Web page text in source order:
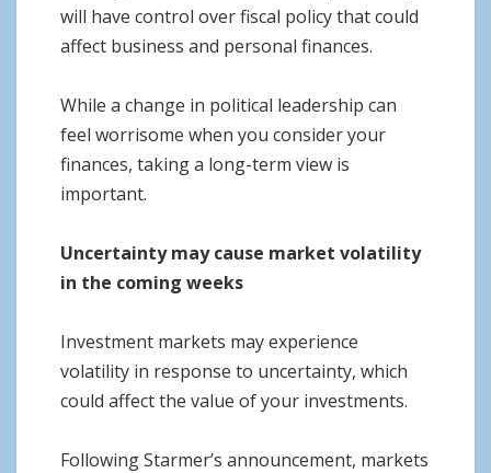
will have control over fiscal policy that could
affect business and personal finances.
While a change in political leadership can
feel worrisome when you consider your
finances, taking a long-term view is
important.
Uncertainty may cause market volatility
in the coming weeks
Investment markets may experience
volatility in response to uncertainty, which
could affect the value of your investments.
Following Starmer’s announcement, markets